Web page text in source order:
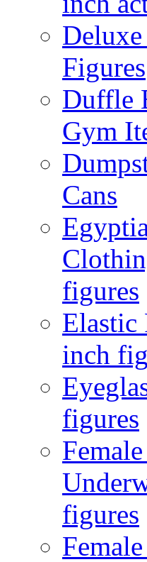
Figures
Duffle
Gym
Cans
figures
Elastic
inch
figures
figures